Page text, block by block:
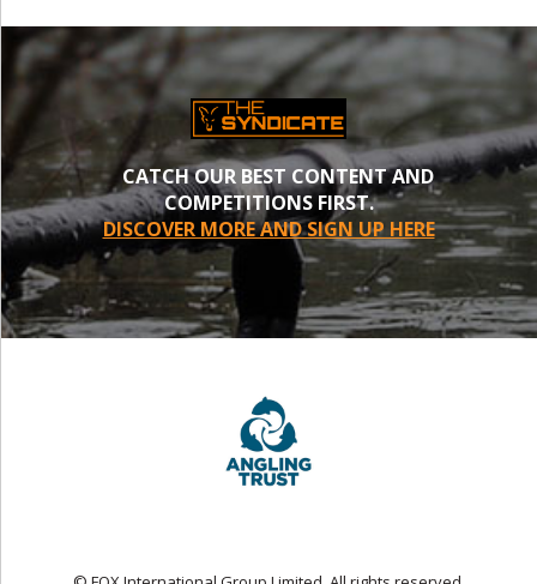
CATCH OUR BEST CONTENT AND
COMPETITIONS FIRST.
DISCOVER MORE AND SIGN UP HERE